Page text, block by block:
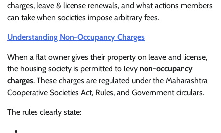
charges, leave & license renewals, and what actions members
can take when societies impose arbitrary fees.
Understanding Non-Occupancy Charges
When a flat owner gives their property on leave and license,
the housing society is permitted to levy non-occupancy
charges. These charges are regulated under the Maharashtra
Cooperative Societies Act, Rules, and Government circulars.
The rules clearly state: